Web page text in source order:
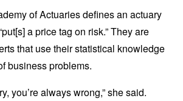
of Actuaries defines an actuary
a price tag on risk.” They are
that use their statistical knowledge
business problems.
you’re always wrong,” she said.